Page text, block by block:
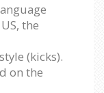
the
(kicks).
on the